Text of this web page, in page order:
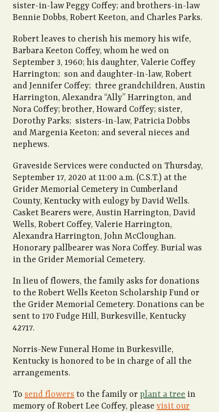
sister-in-law Peggy Coffey; and brothers-in-law
Bennie Dobbs, Robert Keeton, and Charles Parks.
Robert leaves to cherish his memory his wife,
Barbara Keeton Coffey, whom he wed on
September 3, 1960; his daughter, Valerie Coffey
Harrington; son and daughter-in-law, Robert
and Jennifer Coffey; three grandchildren, Austin
Harrington, Alexandra “Ally” Harrington, and
Nora Coffey; brother, Howard Coffey; sister,
Dorothy Parks; sisters-in-law, Patricia Dobbs
and Margenia Keeton; and several nieces and
nephews.
Graveside Services were conducted on Thursday,
September 17, 2020 at 11:00 a.m. (C.S.T.) at the
Grider Memorial Cemetery in Cumberland
County, Kentucky with eulogy by David Wells.
Casket Bearers were, Austin Harrington, David
Wells, Robert Coffey, Valerie Harrington,
Alexandra Harrington, John McCloughan.
Honorary pallbearer was Nora Coffey. Burial was
in the Grider Memorial Cemetery.
In lieu of flowers, the family asks for donations
to the Robert Wells Keeton Scholarship Fund or
the Grider Memorial Cemetery. Donations can be
sent to 170 Fudge Hill, Burkesville, Kentucky
42717.
Norris-New Funeral Home in Burkesville,
Kentucky is honored to be in charge of all the
arrangements.
To send flowers to the family orplant a tree in
memory of Robert Lee Coffey, pleasevisit our